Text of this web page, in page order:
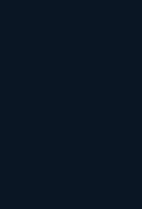
Businesses: How To
And AI Answers In Your
service businesses. Learn how to
Map Pack and AI answer panels
in your city.